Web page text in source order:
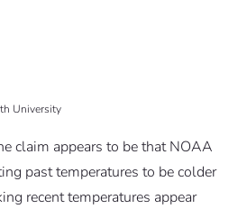
University
claim appears to be that NOAA
past temperatures to be colder
recent temperatures appear